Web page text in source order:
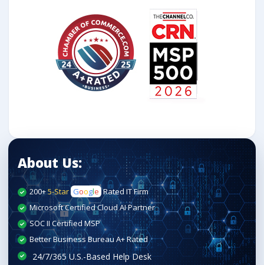
About Us:
200+5-Star Google Rated IT Firm
Microsoft Certified Cloud AI Partner
SOC II Certified MSP
Better Business Bureau A+ Rated